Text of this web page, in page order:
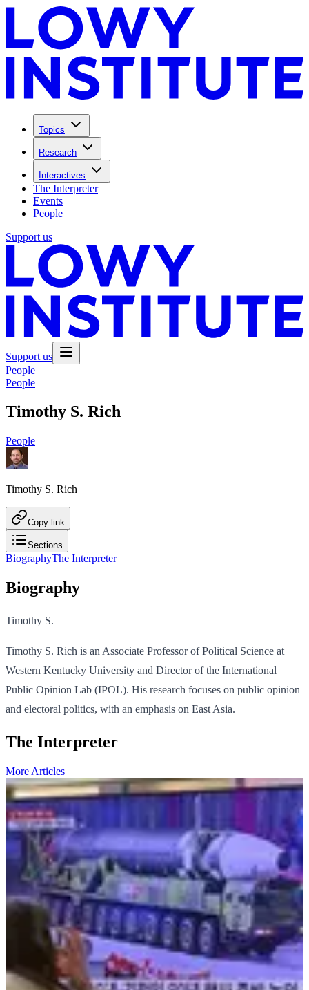
Topics
Research
Interactives
The Interpreter
Events
People
Support us
Support us
People
People
Timothy S. Rich
People
Timothy S. Rich
Copy link
Sections
BiographyThe Interpreter
Biography
Timothy S.
Timothy S. Rich is an Associate Professor of Political Science at
Western Kentucky University and Director of the International
Public Opinion Lab (IPOL). His research focuses on public opinion
and electoral politics, with an emphasis on East Asia.
The Interpreter
More Articles